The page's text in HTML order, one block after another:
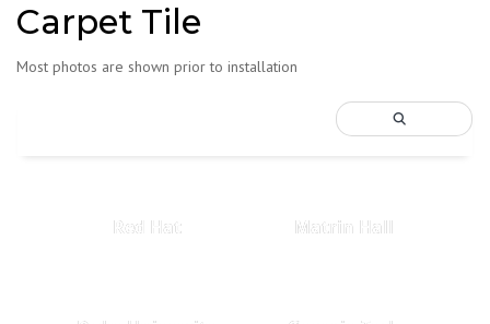
Carpet Tile
Most photos are shown prior to installation
Red Hat Matrin Hall